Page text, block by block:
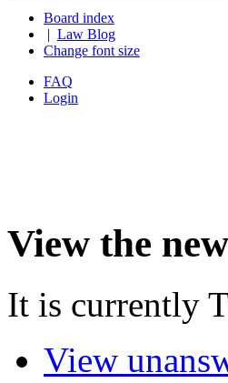
Board index
Law Blog
Change font size
FAQ
Login
View the new
It is currently
View